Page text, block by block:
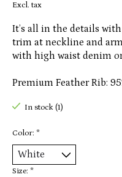
Excl. tax
It’s all in the details
trim at neckline and
with high waist denim
Premium Feather Rib:
In stock (1)
Color: *
Size: *